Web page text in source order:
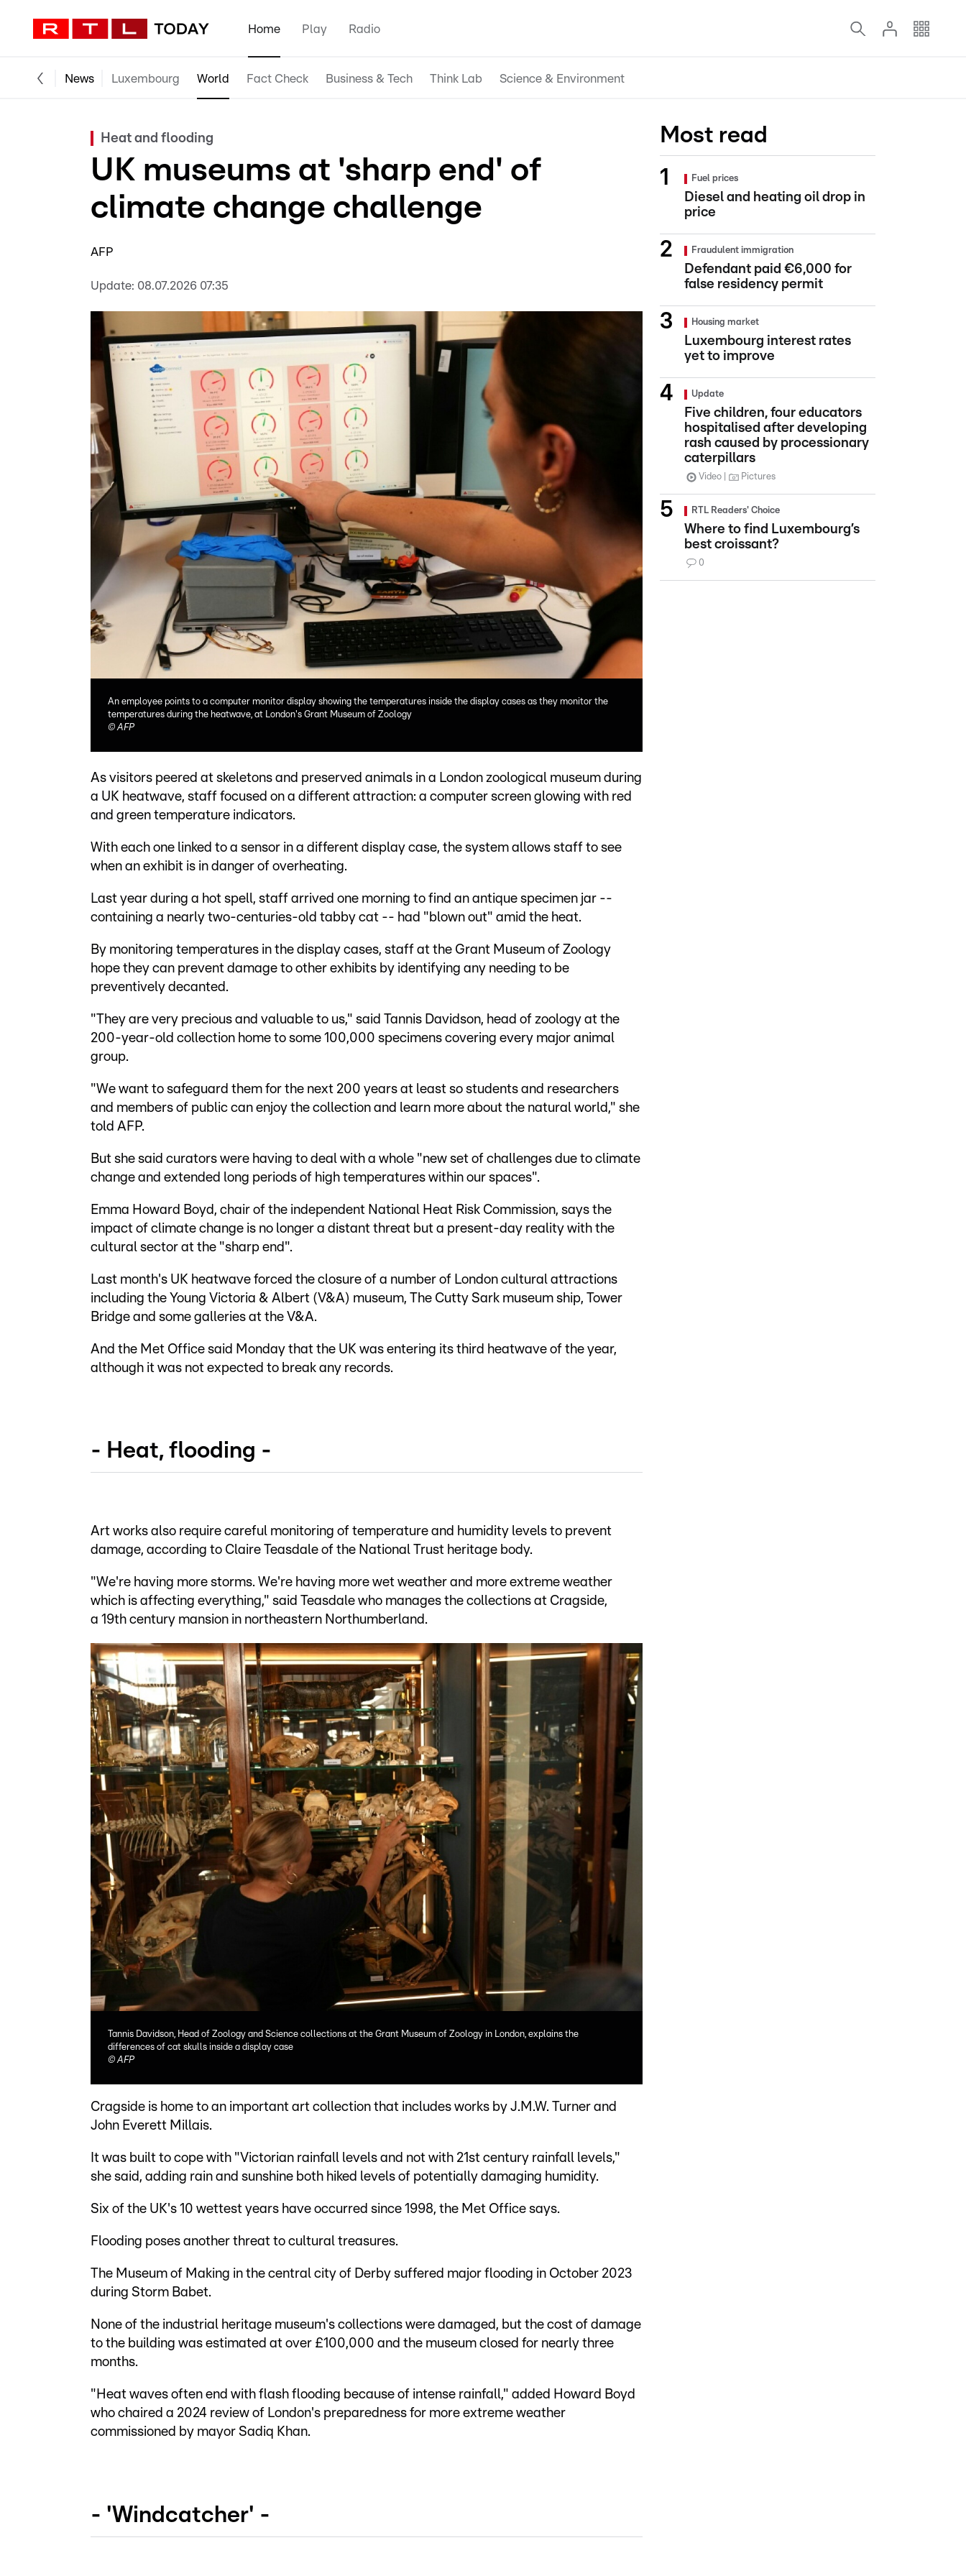
Home Play Radio
News Luxembourg World Fact Check Business & Tech Think Lab Science & Environment
Heat and flooding
UK museums at 'sharp end' of
climate change challenge
AFP
Update: 08.07.2026 07:35
An employee points to a computer monitor display showing the temperatures inside the display cases as they monitor the
temperatures during the heatwave, at London's Grant Museum of Zoology
©AFP
As visitors peered at skeletons and preserved animals in a London zoological museum during
a UK heatwave, staff focused on a different attraction: a computer screen glowing with red
and green temperature indicators.
With each one linked to a sensor in a different display case, the system allows staff to see
when an exhibit is in danger of overheating.
Last year during a hot spell, staff arrived one morning to find an antique specimen jar --
containing a nearly two-centuries-old tabby cat -- had "blown out" amid the heat.
By monitoring temperatures in the display cases, staff at the Grant Museum of Zoology
hope they can prevent damage to other exhibits by identifying any needing to be
preventively decanted.
"They are very precious and valuable to us," said Tannis Davidson, head of zoology at the
200-year-old collection home to some 100,000 specimens covering every major animal
group.
"We want to safeguard them for the next 200 years at least so students and researchers
and members of public can enjoy the collection and learn more about the natural world," she
told AFP.
But she said curators were having to deal with a whole "new set of challenges due to climate
change and extended long periods of high temperatures within our spaces".
Emma Howard Boyd, chair of the independent National Heat Risk Commission, says the
impact of climate change is no longer a distant threat but a present-day reality with the
cultural sector at the "sharp end".
Last month's UK heatwave forced the closure of a number of London cultural attractions
including the Young Victoria & Albert (V&A) museum, The Cutty Sark museum ship, Tower
Bridge and some galleries at the V&A.
And the Met Office said Monday that the UK was entering its third heatwave of the year,
although it was not expected to break any records.
- Heat, flooding -
Art works also require careful monitoring of temperature and humidity levels to prevent
damage, according to Claire Teasdale of the National Trust heritage body.
"We're having more storms. We're having more wet weather and more extreme weather
which is affecting everything," said Teasdale who manages the collections at Cragside,
a 19th century mansion in northeastern Northumberland.
Tannis Davidson, Head of Zoology and Science collections at the Grant Museum of Zoology in London, explains the
differences of cat skulls inside a display case
©AFP
Cragside is home to an important art collection that includes works by J.M.W. Turner and
John Everett Millais.
It was built to cope with "Victorian rainfall levels and not with 21st century rainfall levels,"
she said, adding rain and sunshine both hiked levels of potentially damaging humidity.
Six of the UK's 10 wettest years have occurred since 1998, the Met Office says.
Flooding poses another threat to cultural treasures.
The Museum of Making in the central city of Derby suffered major flooding in October 2023
during Storm Babet.
None of the industrial heritage museum's collections were damaged, but the cost of damage
to the building was estimated at over £100,000 and the museum closed for nearly three
months.
"Heat waves often end with flash flooding because of intense rainfall," added Howard Boyd
who chaired a 2024 review of London's preparedness for more extreme weather
commissioned by mayor Sadiq Khan.
- 'Windcatcher' -
Most read
Fuel prices
Diesel and heating oil drop in
price
Fraudulent immigration
Defendant paid €6,000 for
false residency permit
Housing market
Luxembourg interest rates
yet to improve
Update
Five children, four educators
hospitalised after developing
rash caused by processionary
caterpillars
Video Pictures
RTL Readers' Choice
Where to find Luxembourg’s
best croissant?
0